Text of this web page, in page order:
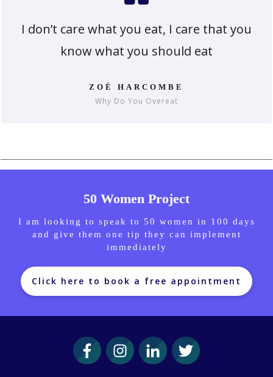
I don’t care what you eat, I care that you
know what you should eat
ZOË HARCOMBE
Why Do You Overeat
50 Women Project
I am looking to speak to 50 women in 100 days
and give them one tip they can implement
immediately
Click here to book a free appointment